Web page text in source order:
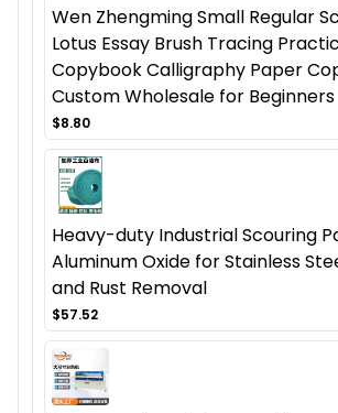
Wen Zhengming Small Regular
Lotus Essay Brush Tracing
Copybook Calligraphy Paper
Custom Wholesale for Beginners
$8.80
Heavy-duty Industrial Scouring
Aluminum Oxide for Stainless
and Rust Removal
$57.52